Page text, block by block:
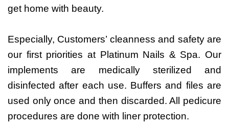
get home with beauty.
Especially, Customers’ cleanness and safety are
our first priorities at Platinum Nails & Spa. Our
implements are medically sterilized and
disinfected after each use. Buffers and files are
used only once and then discarded. All pedicure
procedures are done with liner protection.